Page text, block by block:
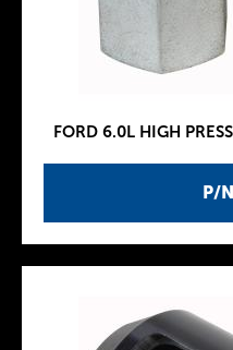
P/
FORD 6.0L HIGH